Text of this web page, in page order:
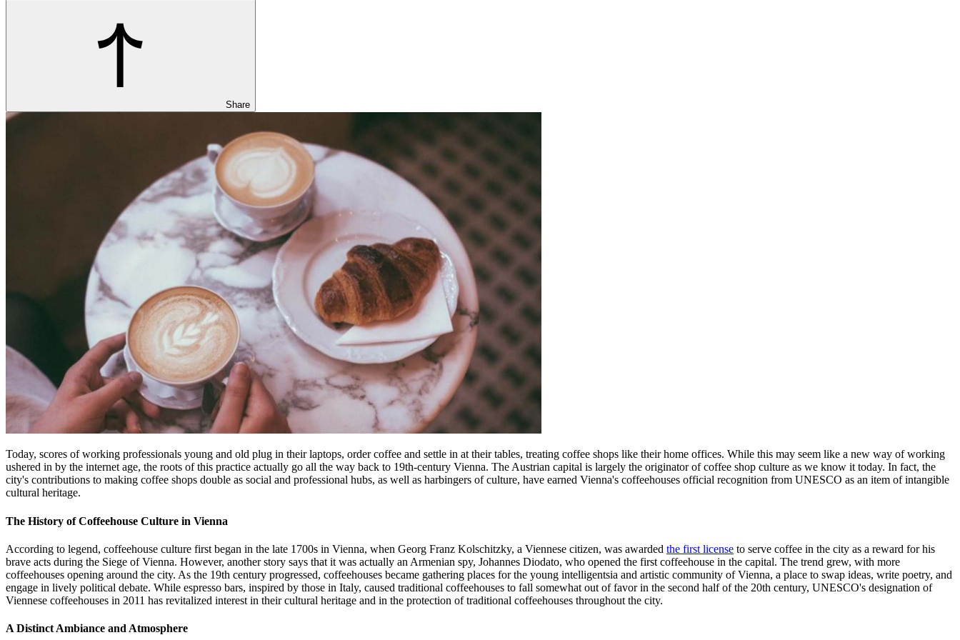
Share
Today, scores of working professionals young and old plug in their laptops, order coffee and settle in at their tables, treating coffee shops like their home offices. While this may seem like a new way of working
ushered in by the internet age, the roots of this practice actually go all the way back to 19th-century Vienna. The Austrian capital is largely the originator of coffee shop culture as we know it today. In fact, the
city's contributions to making coffee shops double as social and professional hubs, as well as harbingers of culture, have earned Vienna's coffeehouses official recognition from UNESCO as an item of intangible
cultural heritage.
The History of Coffeehouse Culture in Vienna
According to legend, coffeehouse culture first began in the late 1700s in Vienna, when Georg Franz Kolschitzky, a Viennese citizen, was awarded the first license to serve coffee in the city as a reward for his
brave acts during the Siege of Vienna. However, another story says that it was actually an Armenian spy, Johannes Diodato, who opened the first coffeehouse in the capital. The trend grew, with more
coffeehouses opening around the city. As the 19th century progressed, coffeehouses became gathering places for the young intelligentsia and artistic community of Vienna, a place to swap ideas, write poetry, and
engage in lively political debate. While espresso bars, inspired by those in Italy, caused traditional coffeehouses to fall somewhat out of favor in the second half of the 20th century, UNESCO's designation of
Viennese coffeehouses in 2011 has revitalized interest in their cultural heritage and in the protection of traditional coffeehouses throughout the city.
A Distinct Ambiance and Atmosphere